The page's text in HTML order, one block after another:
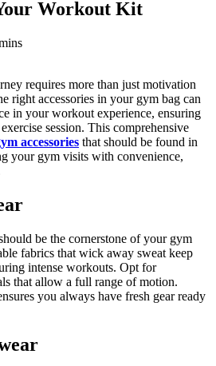
Workout Kit
requires more than just motivation
right accessories in your gym bag can
in your workout experience, ensuring
session. This comprehensive
accessories that should be found in
your gym visits with convenience,
be the cornerstone of your gym
fabrics that wick away sweat keep
intense workouts. Opt for
that allow a full range of motion.
you always have fresh gear ready